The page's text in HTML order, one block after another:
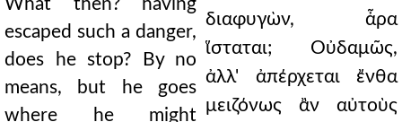
What then? having
escaped such a danger,
does he stop? By no
means, but he goes
where he might
διαφυγὼν, ἆρα
ἵσταται; Οὐδαμῶς,
ἀλλ' ἀπέρχεται ἔνθα
μειζόνως ἂν αὐτοὺς